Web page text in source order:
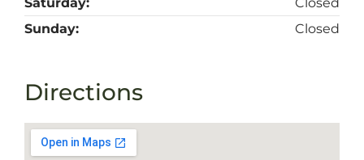
Saturday:
Closed
Sunday:
Closed
Directions